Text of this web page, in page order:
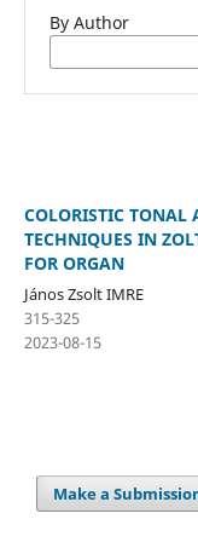
By Author
COLORISTIC
TECHNIQUES IN
FOR ORGAN
János Zsolt IMRE
315-325
2023-08-15
Make a